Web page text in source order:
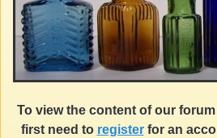
To view the content of our forum
first need to registerfor an